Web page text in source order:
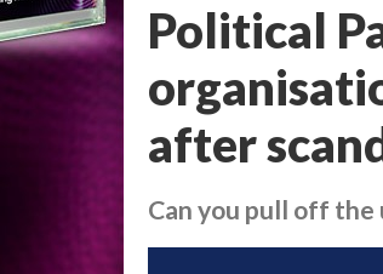
Political
after
Can you pull off the